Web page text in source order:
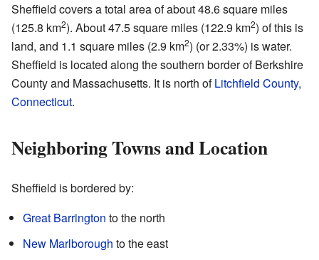
Sheffield covers a total area of about 48.6 square miles
(125.8 km2). About 47.5 square miles (122.9 km2) of this is
land, and 1.1 square miles (2.9 km2) (or 2.33%) is water.
Sheffield is located along the southern border of Berkshire
County and Massachusetts. It is north ofLitchfield County,
Connecticut.
Neighboring Towns and Location
Sheffield is bordered by:
Great Barrington to the north
New Marlborough to the east